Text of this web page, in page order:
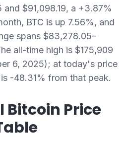
and $91,098.19, a +3.87%
BTC is up 7.56%, and
spans $83,278.05–
all-time high is $175,909
6, 2025); at today's price
-48.31% from that peak.
Bitcoin Price